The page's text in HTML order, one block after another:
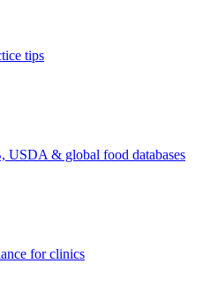
tips
& global food databases
for clinics